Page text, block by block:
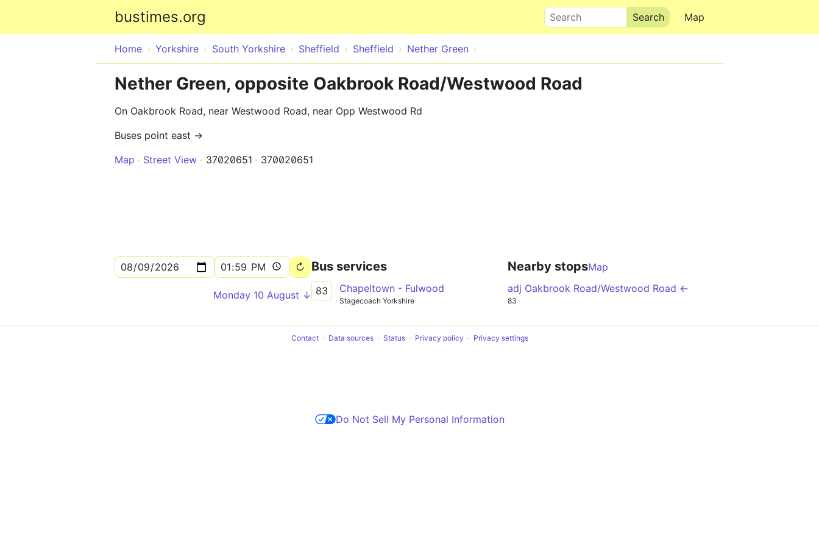
bustimes.org Map
Search
Home Yorkshire South Yorkshire Sheffield Sheffield Nether Green
Nether Green, opposite Oakbrook Road/Westwood Road
On Oakbrook Road, near Westwood Road, near Opp Westwood Rd
Buses point east →
Map
Street View 37020651 370020651
Monday 10 August ↓
Bus services
83 Chapeltown - Fulwood
Stagecoach Yorkshire
Nearby stopsMap
adj Oakbrook Road/Westwood Road ←
83
Contact Data sources Status Privacy policy Privacy settings
Do Not Sell My Personal Information